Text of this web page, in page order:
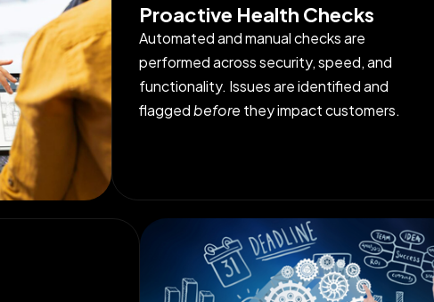
Proactive Health Checks
Automated and manual checks are
performed across security, speed, and
functionality. Issues are identified and
flaggedbefore they impact customers.